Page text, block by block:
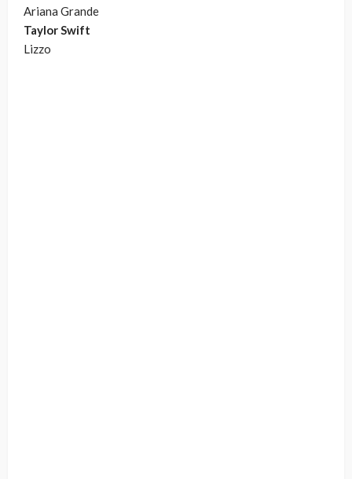
Ariana Grande
Taylor Swift
Lizzo